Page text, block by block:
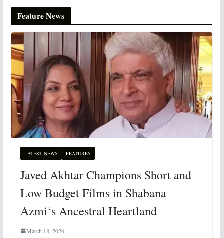
Feature News
LATEST NEWS FEATURES
Javed Akhtar Champions Short and
Low Budget Films in Shabana
Azmi‘s Ancestral Heartland
March 18, 2026